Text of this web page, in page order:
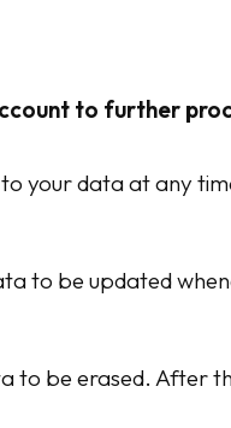
to further
your data at any
to be updated
to be erased. After